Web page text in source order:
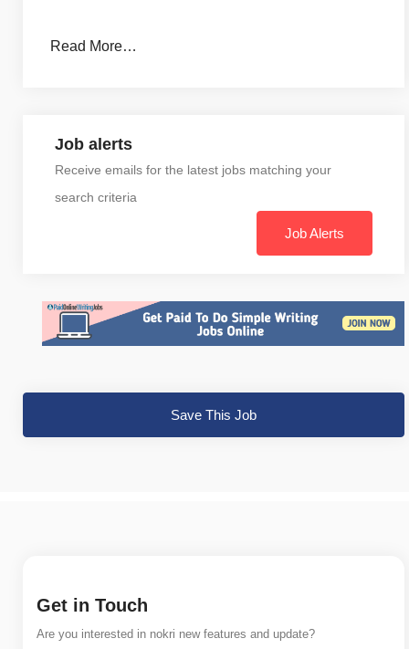
Read More…
Job alerts
Receive emails for the latest jobs matching your
search criteria
Job Alerts
Save This Job
Get in Touch
Are you interested in nokri new features and update?